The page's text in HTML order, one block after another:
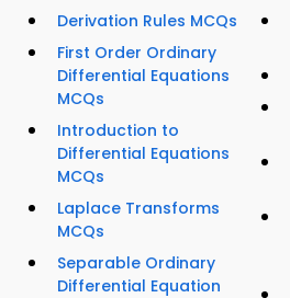
Derivation Rules MCQs
First Order Ordinary
Differential Equations
MCQs
Introduction to
Differential Equations
MCQs
Laplace Transforms
MCQs
Separable Ordinary
Differential Equation